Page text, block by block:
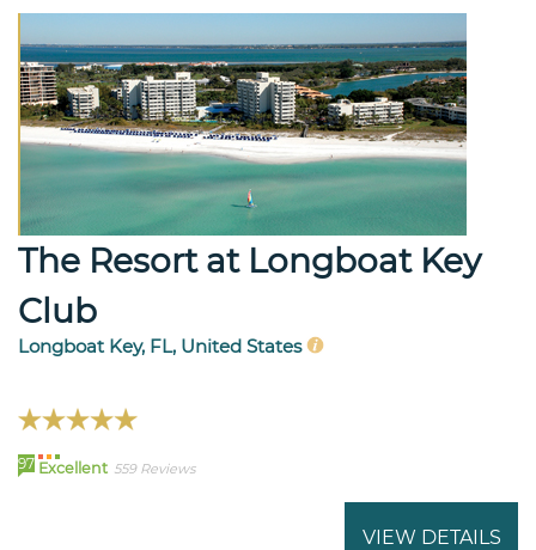
The Resort at Longboat Key
Club
Longboat Key, FL, United States
97 Excellent 559 Reviews
VIEW DETAILS